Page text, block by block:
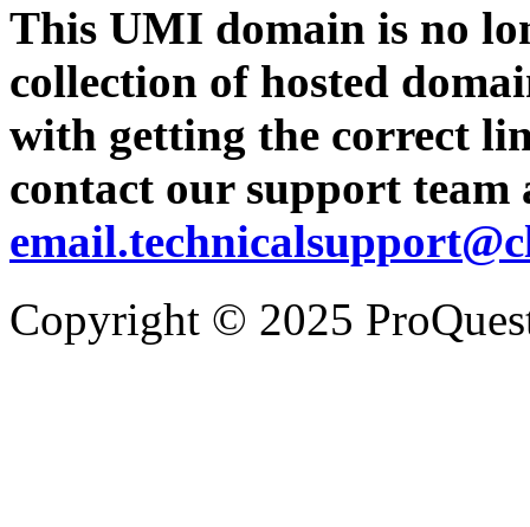
This UMI domain is no
collection of hosted
with getting the correct
contact our support team
Copyright © 2025